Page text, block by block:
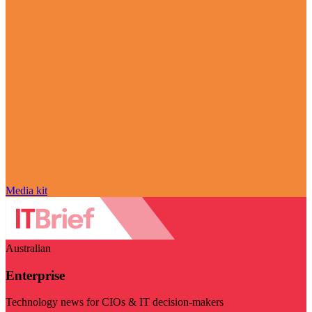
Media kit
Australian
Enterprise
Technology news for CIOs & IT decision-makers